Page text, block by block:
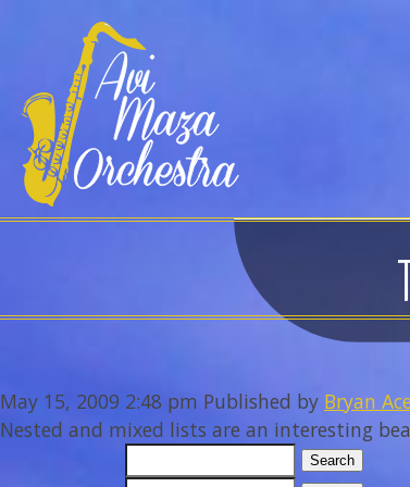
Maza
Orchestra
May 15, 2009 2:48 pm Published by Bryan
Nested and mixed lists are an interesting
Search